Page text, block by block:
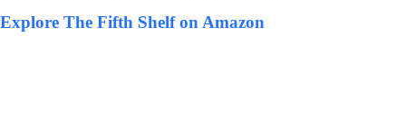
Explore The Fifth Shelf on Amazon